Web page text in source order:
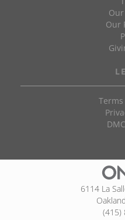
Our
6114 La
(415)